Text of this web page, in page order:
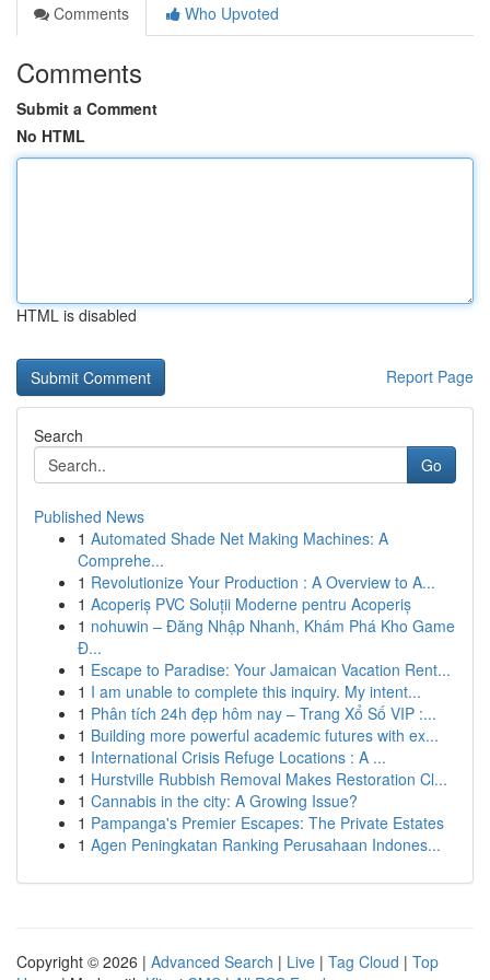
Comments Who Upvoted
Comments
Submit a Comment
No HTML
HTML is disabled
Report Page
Search
Go
Published News
1 Automated Shade Net Making Machines: A
Comprehe...
1 Revolutionize Your Production : A Overview to A...
1 Acoperiș PVC Soluții Moderne pentru Acoperiș
1 nohuwin – Đăng Nhập Nhanh, Khám Phá Kho Game
Đ...
1 Escape to Paradise: Your Jamaican Vacation Rent...
1 I am unable to complete this inquiry. My intent...
1 Phân tích 24h đẹp hôm nay – Trang Xổ Số VIP :...
1 Building more powerful academic futures with ex...
1 International Crisis Refuge Locations : A ...
1 Hurstville Rubbish Removal Makes Restoration Cl...
1 Cannabis in the city: A Growing Issue?
1 Pampanga's Premier Escapes: The Private Estates
1 Agen Peningkatan Ranking Perusahaan Indones...
Copyright © 2026 | Advanced Search | Live | Tag Cloud | Top